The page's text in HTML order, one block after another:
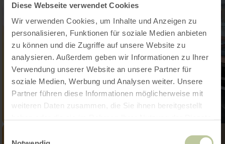
Diese Webseite verwendet Cookies
Wir verwenden Cookies, um Inhalte und Anzeigen zu
personalisieren, Funktionen für soziale Medien anbieten
zu können und die Zugriffe auf unsere Website zu
analysieren. Außerdem geben wir Informationen zu Ihrer
Verwendung unserer Website an unsere Partner für
soziale Medien, Werbung und Analysen weiter. Unsere
Partner führen diese Informationen möglicherweise mit
weiteren Daten zusammen, die Sie ihnen bereitgestellt